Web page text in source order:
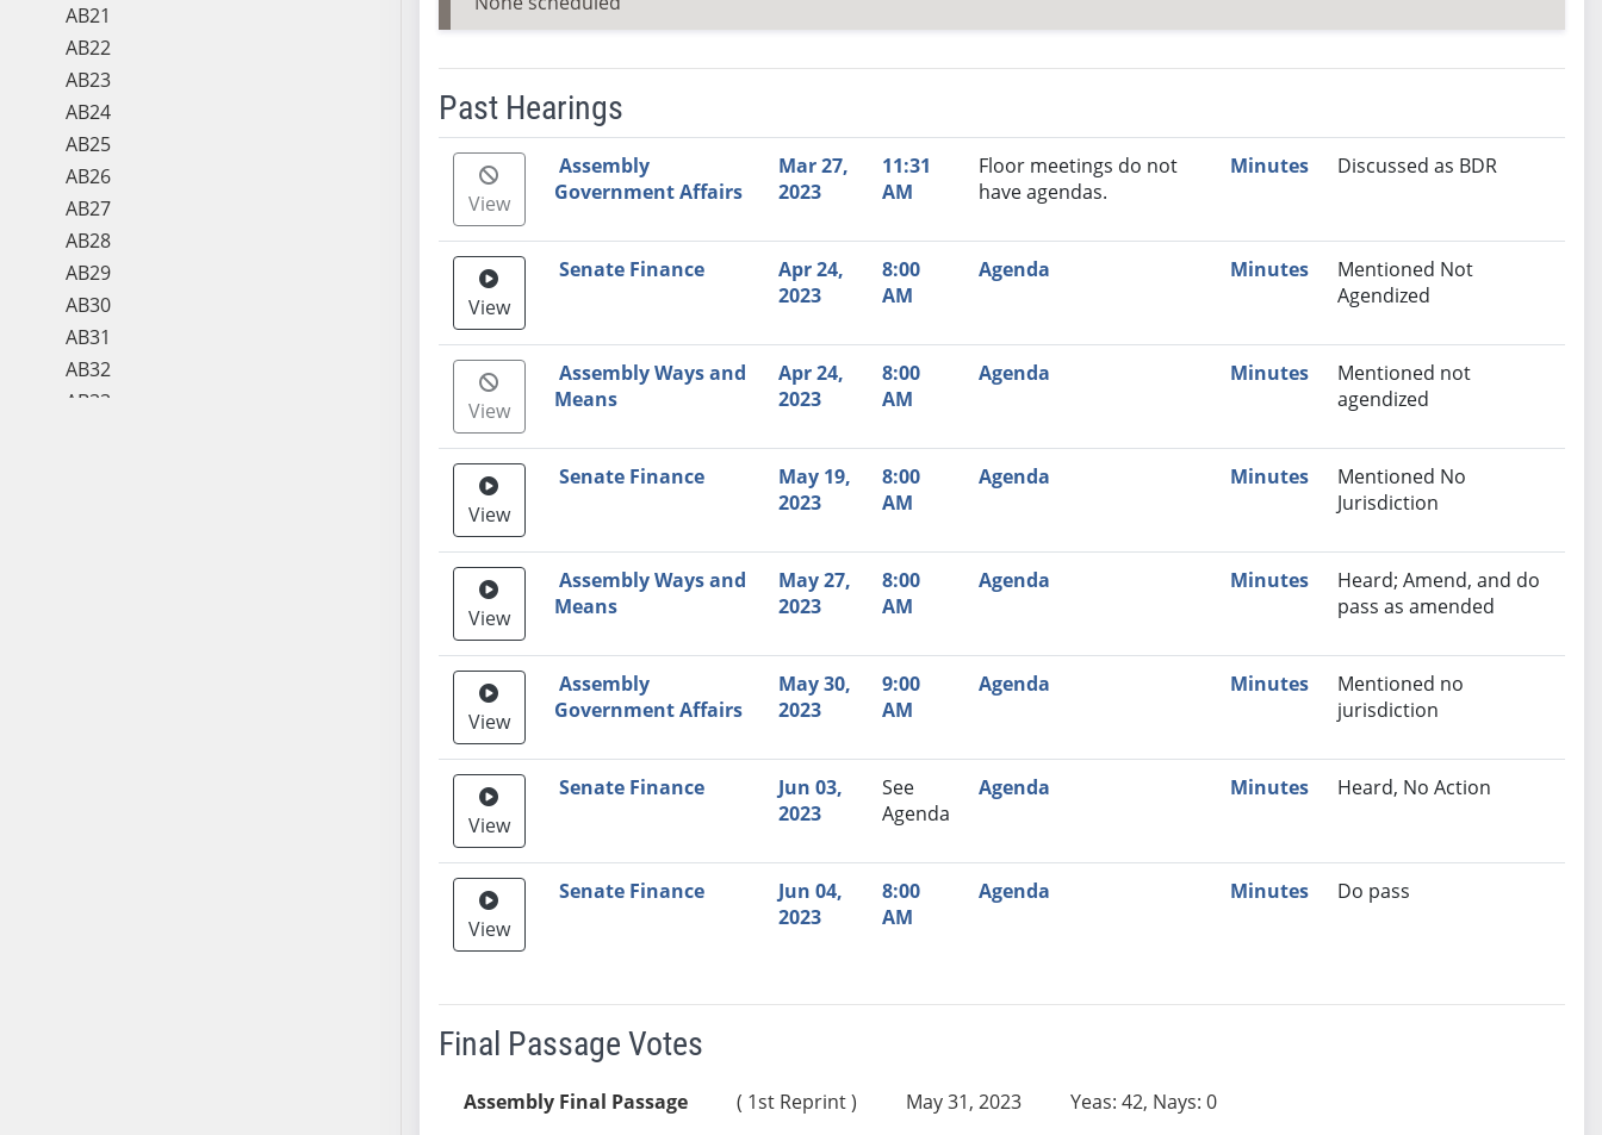
AB21
AB22
AB23
AB24
AB25
AB26
AB27
AB28
AB29
AB30
AB31
AB32
AB33
Past Hearings
Meeting Video Link Date Time Agenda Minutes
Recommendation
View
Assembly
Government Affairs
Mar 27,
2023
11:31
AM
Floor meetings do not
have agendas.
Minutes Discussed as BDR
View
Senate Finance
Apr 24,
2023
8:00
AM
Agenda Minutes
Mentioned Not
Agendized
View
Assembly Ways and
Means
Apr 24,
2023
8:00
AM
Agenda Minutes
Mentioned not
agendized
View
Senate Finance
May 19,
2023
8:00
AM
Agenda Minutes
Mentioned No
Jurisdiction
View
Assembly Ways and
Means
May 27,
2023
8:00
AM
Agenda Minutes
Heard; Amend, and do
pass as amended
View
Assembly
Government Affairs
May 30,
2023
9:00
AM
Agenda Minutes
Mentioned no
jurisdiction
View
Senate Finance
Jun 03,
2023
See
Agenda
Agenda Minutes Heard, No Action
View
Senate Finance
Jun 04,
2023
8:00
AM
Agenda Minutes Do pass
Final Passage Votes
Assembly Final Passage ( 1st Reprint ) May 31, 2023 Yeas: 42, Nays: 0